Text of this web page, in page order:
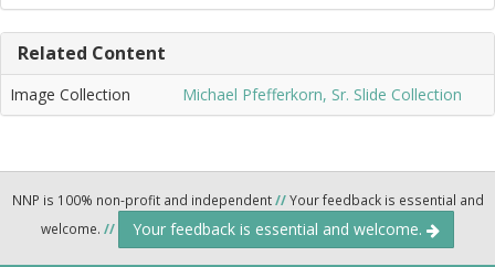
Related Content
Image Collection Michael Pfefferkorn, Sr. Slide Collection
NNP is 100% non-profit and independent//Your feedback is essential and
welcome. // Your feedback is essential and welcome.